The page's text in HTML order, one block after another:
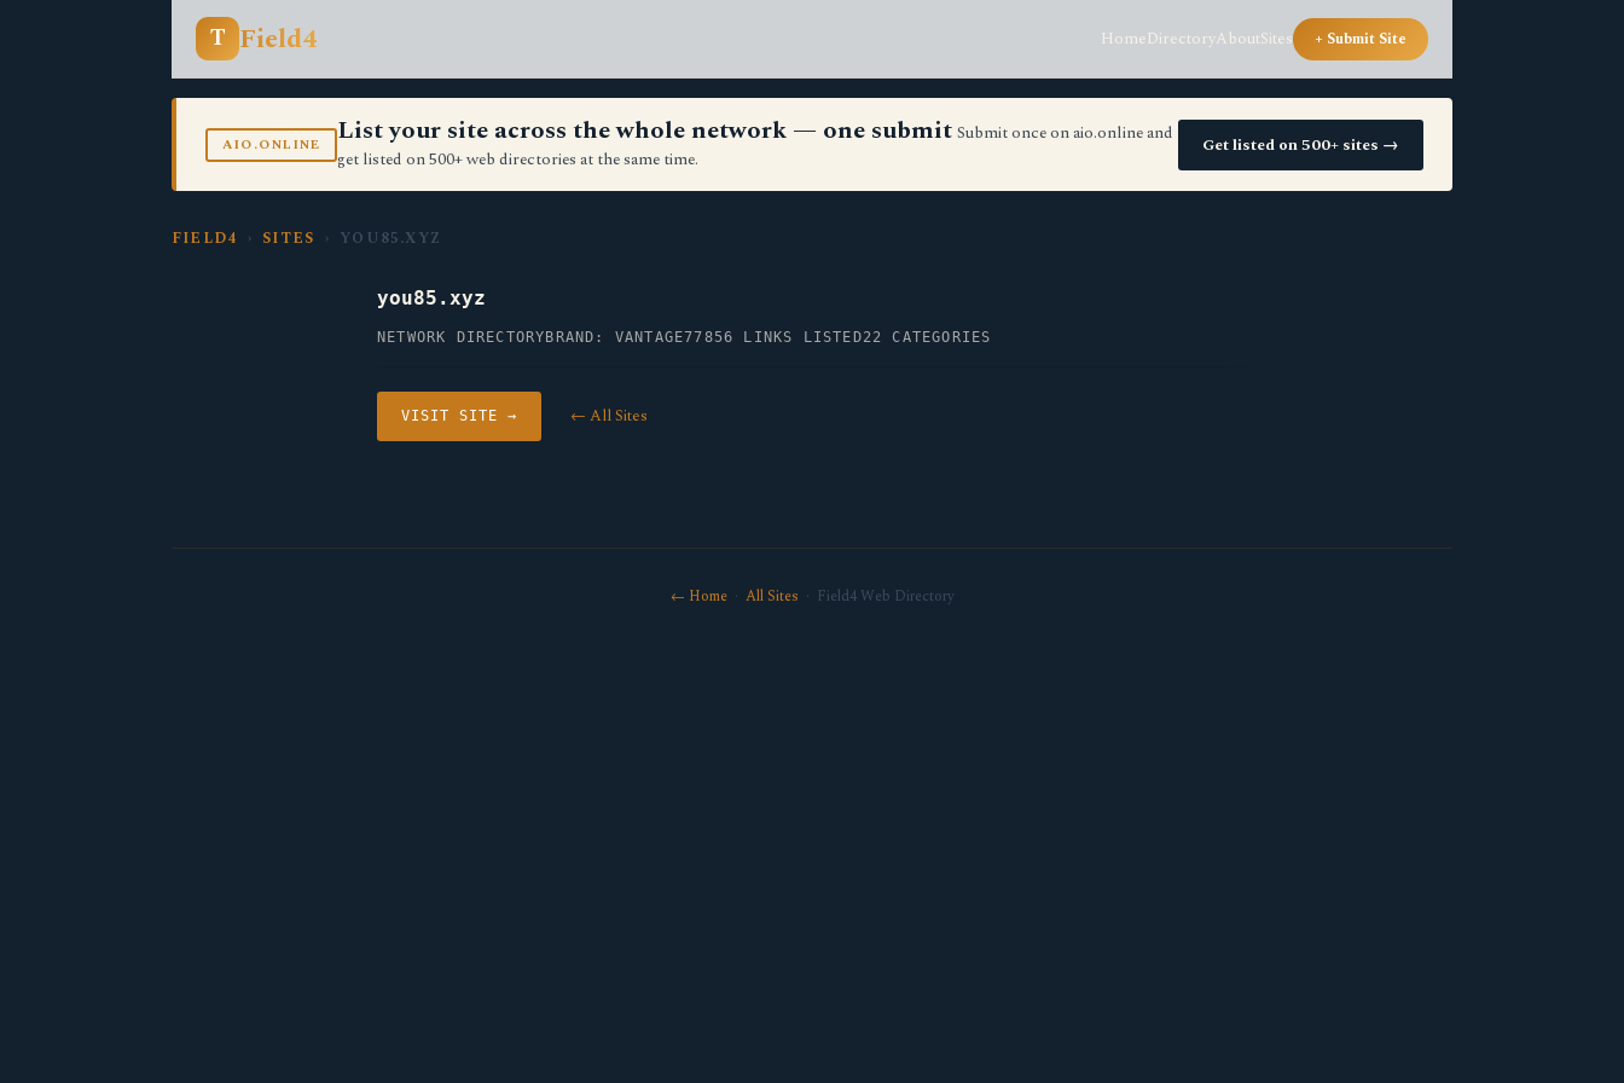
T Field4 HomeDirectoryAboutSites + Submit Site
AIO.ONLINE List your site across the whole network — one submit Submit once on aio.online and
get listed on 500+ web directories at the same time.
Get listed on 500+ sites →
FIELD4 › SITES › YOU85.XYZ
you85.xyz
NETWORK DIRECTORY BRAND: VANTAGE77856 LINKS LISTED22 CATEGORIES
VISIT SITE → ← All Sites
← Home· All Sites · Field4 Web Directory